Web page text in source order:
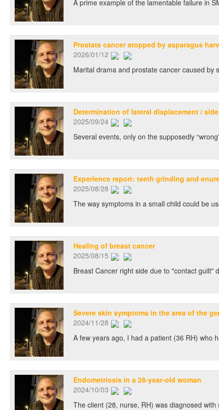
A prime example of the lamentable failure in
Prostate cancer stopped by asparagus
2026/01/12
Marital drama and prostate cancer caused by
Determination of lateral displacement /
2025/09/24
Several events, only on the supposedly
Experience report: teeth grinding and
2025/08/28
The way symptoms in a small child could be
Healing of breast cancer
2025/08/15
Breast Cancer right side due to "contact guilt"
Severe skin symptoms in the area of the
2024/11/28
A few years ago, I had a patient (36 RH) who
Endometriosis in a 28-year-old woman
2024/10/03
The client (28, nurse, RH) was diagnosed